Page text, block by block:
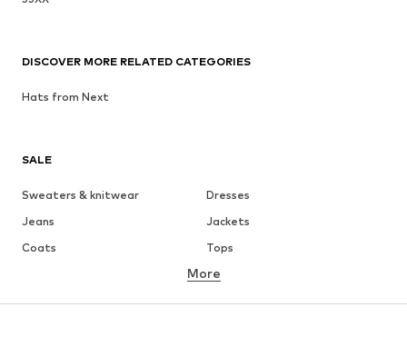
SALE
Sweaters & knitwear
Dresses
Jeans
Jackets
Coats
Tops
Underwear
More
DISCOVER MORE RELATED CATEGORIES
Hats from Next